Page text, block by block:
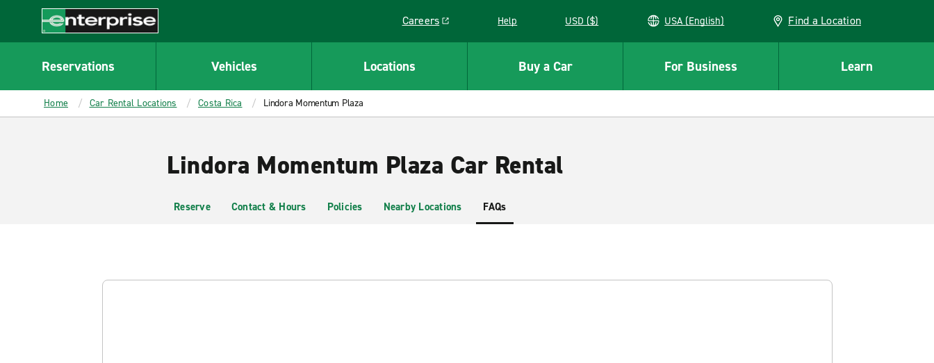
CONTENT
Enterprise
Careers
Link opens in a new window
Help USD ($) USA (English) Find a Location
Reservations Vehicles Locations Buy a Car For Business Learn
Home Car Rental Locations Costa Rica Lindora Momentum Plaza
Lindora Momentum Plaza Car Rental
Reserve Contact & Hours Policies Nearby Locations FAQs